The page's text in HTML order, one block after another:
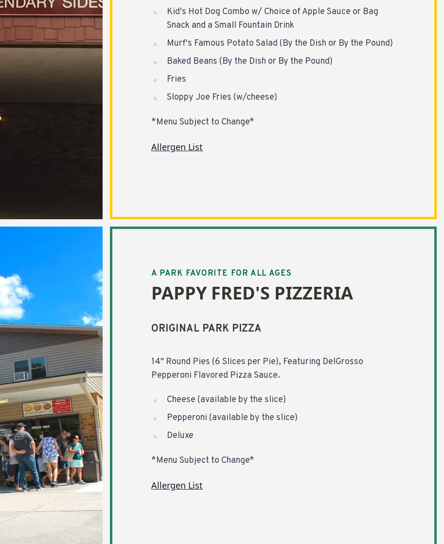
Kid's Hot Dog Combo w/ Choice of Apple Sauce or Bag
Snack and a Small Fountain Drink
Murf's Famous Potato Salad (By the Dish or By the Pound)
Baked Beans (By the Dish or By the Pound)
Fries
Sloppy Joe Fries (w/cheese)
*Menu Subject to Change*
Allergen List
A PARK FAVORITE FOR ALL AGES
PAPPY FRED'S PIZZERIA
ORIGINAL PARK PIZZA
14" Round Pies (6 Slices per Pie), Featuring DelGrosso
Pepperoni Flavored Pizza Sauce.
Cheese (available by the slice)
Pepperoni (available by the slice)
Deluxe
*Menu Subject to Change*
Allergen List